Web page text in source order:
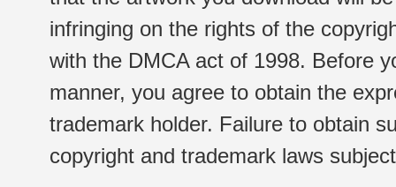
infringing on the rights of the
with the DMCA act of 1998. Before
manner, you agree to obtain the
trademark holder. Failure to obtain
copyright and trademark laws